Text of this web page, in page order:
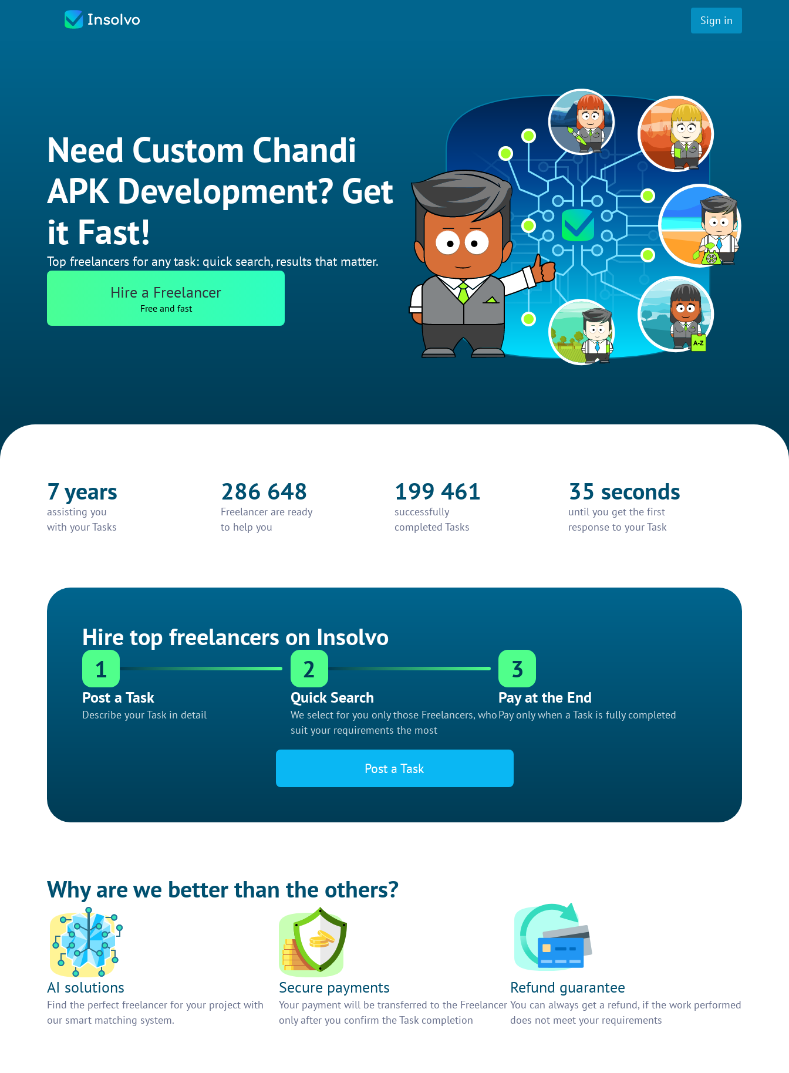
Sign in
Need Custom Chandi
APK Development? Get
it Fast!
Top freelancers for any task: quick search, results that matter.
Hire a Freelancer
Free and fast
7 years
assisting you
with your Tasks
286 648
Freelancer are ready
to help you
199 461
successfully
completed Tasks
35 seconds
until you get the first
response to your Task
Hire top freelancers on Insolvo
1
Post a Task
Describe your Task in detail
2
Quick Search
We select for you only those Freelancers, who
suit your requirements the most
3
Pay at the End
Pay only when a Task is fully completed
Post a Task
Why are we better than the others?
AI solutions
Find the perfect freelancer for your project with
our smart matching system.
Secure payments
Your payment will be transferred to the Freelancer
only after you confirm the Task completion
Refund guarantee
You can always get a refund, if the work performed
does not meet your requirements